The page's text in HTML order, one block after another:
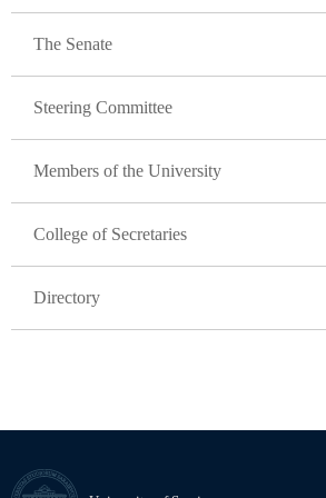
The Senate
Steering Committee
Members of the University
College of Secretaries
Directory